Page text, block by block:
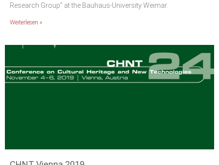
Research Group” at the Bauhaus-University Weimar.
Weiterlesen »